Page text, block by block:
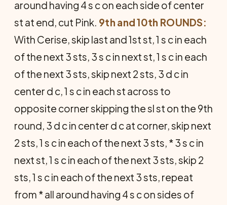
around having 4 s c on each side of center
st at end, cut Pink. 9th and 10th ROUNDS:
With Cerise, skip last and 1st st, 1 s c in each
of the next 3 sts, 3 s c in next st, 1 s c in each
of the next 3 sts, skip next 2 sts, 3 d c in
center d c, 1 s c in each st across to
opposite corner skipping the sl st on the 9th
round, 3 d c in center d c at corner, skip next
2 sts, 1 s c in each of the next 3 sts, * 3 s c in
next st, 1 s c in each of the next 3 sts, skip 2
sts, 1 s c in each of the next 3 sts, repeat
from * all around having 4 s c on sides of